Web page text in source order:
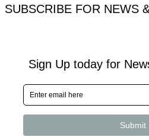
SUBSCRIBE FOR NEWS